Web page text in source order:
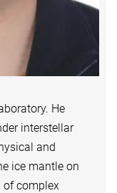
He
interstellar
and
ice mantle on
of complex